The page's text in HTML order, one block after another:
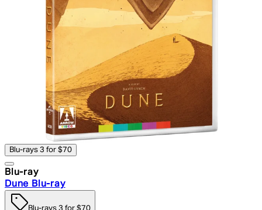
Blu-rays 3 for $70
Blu-ray
Dune Blu-ray
Blu-rays 3 for $70